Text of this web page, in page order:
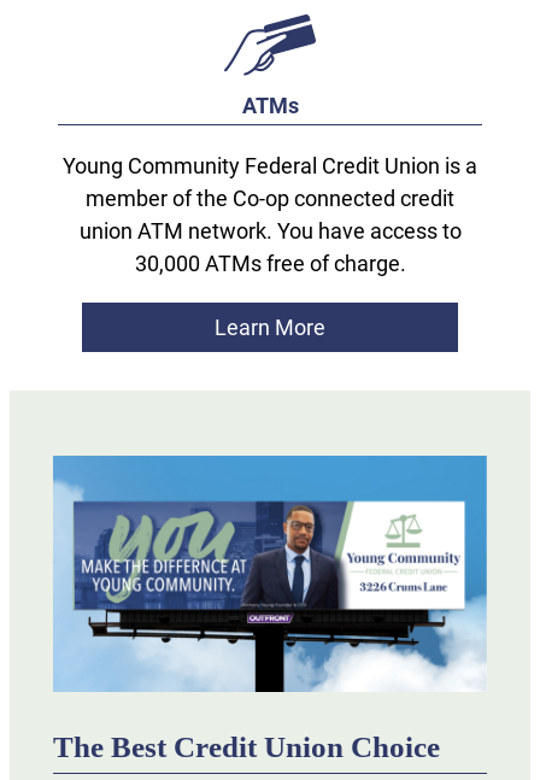
ATMs
Young Community Federal Credit Union is a
member of the Co-op connected credit
union ATM network. You have access to
30,000 ATMs free of charge.
Learn More
The Best Credit Union Choice